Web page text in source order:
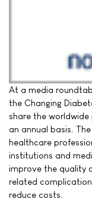
At a media
the Changing
share the
an annual basis.
healthcare
institutions and
improve the quality
related
reduce costs.